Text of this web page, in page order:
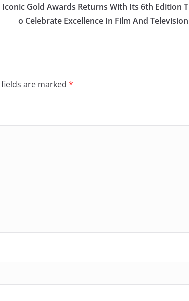
Iconic Gold Awards Returns With Its 6th Edition T
o Celebrate Excellence In Film And Television
are marked *